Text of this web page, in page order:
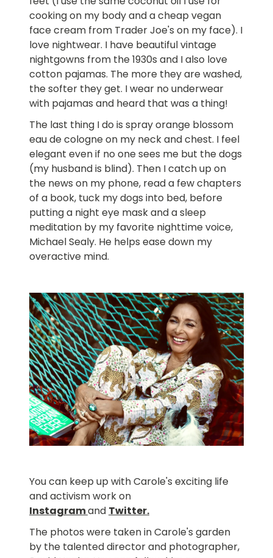
cooking on my body and a cheap vegan
face cream from Trader Joe's on my face). I
love nightwear. I have beautiful vintage
nightgowns from the 1930s and I also love
cotton pajamas. The more they are washed,
the softer they get. I wear no underwear
with pajamas and heard that was a thing!
The last thing I do is spray orange blossom
eau de cologne on my neck and chest. I feel
elegant even if no one sees me but the dogs
(my husband is blind). Then I catch up on
the news on my phone, read a few chapters
of a book, tuck my dogs into bed, before
putting a night eye mask and a sleep
meditation by my favorite nighttime voice,
Michael Sealy. He helps ease down my
overactive mind.
You can keep up with Carole's exciting life
and activism work on
Instagramand Twitter.
The photos were taken in Carole's garden
by the talented director and photographer,